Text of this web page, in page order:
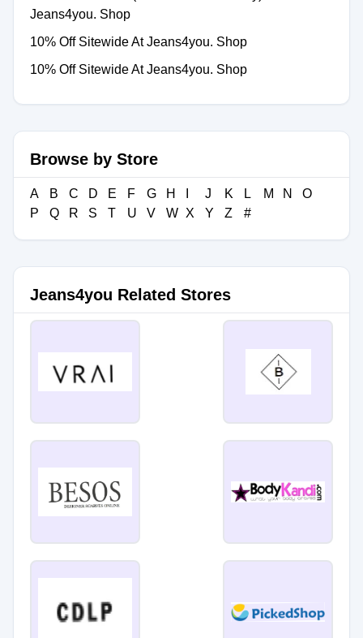
Jeans4you. Shop
10% Off Sitewide At Jeans4you. Shop
10% Off Sitewide At Jeans4you. Shop
Browse by Store
A B C D E F G H J K L M N
O
P
Q R S T U V W X Y Z #
Jeans4you Related Stores